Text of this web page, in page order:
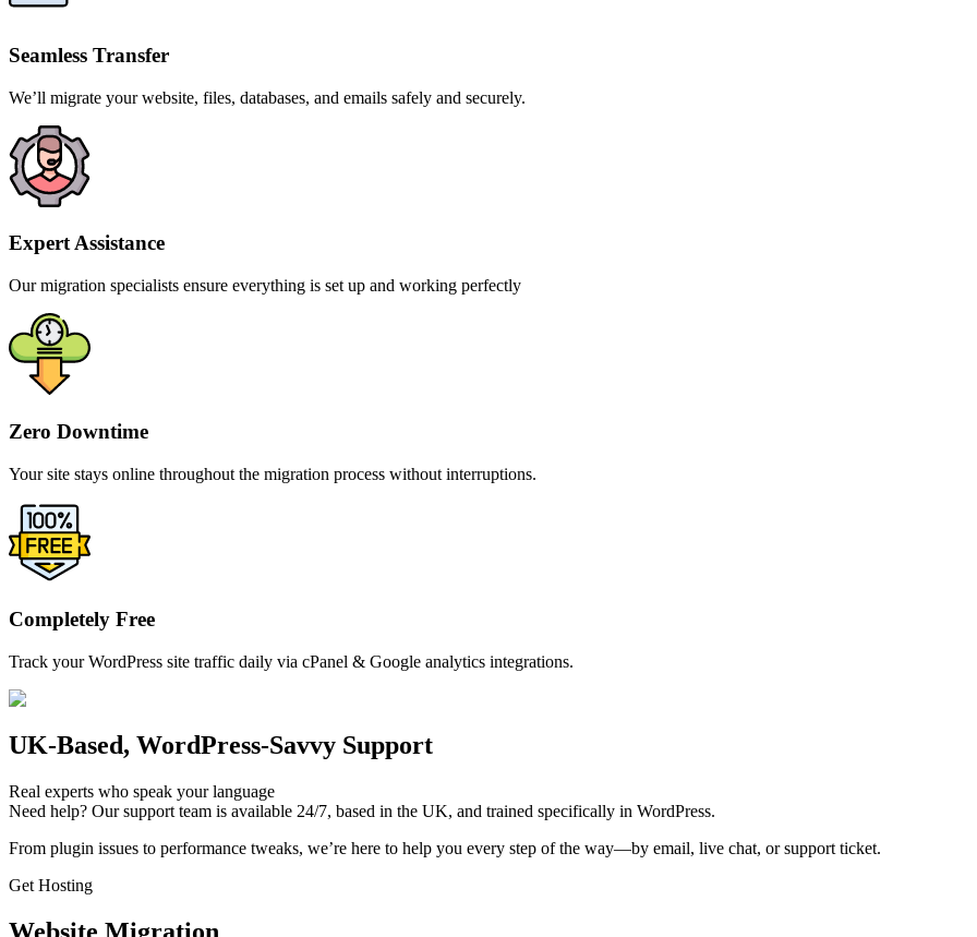
Seamless Transfer
We’ll migrate your website, files, databases, and emails safely and securely.
Expert Assistance
Our migration specialists ensure everything is set up and working perfectly
Zero Downtime
Your site stays online throughout the migration process without interruptions.
Completely Free
Track your WordPress site traffic daily via cPanel & Google analytics integrations.
UK-Based, WordPress-Savvy Support
Real experts who speak your language
Need help? Our support team is available 24/7, based in the UK, and trained specifically in WordPress.
From plugin issues to performance tweaks, we’re here to help you every step of the way—by email, live chat, or support ticket.
Get Hosting
Website Migration